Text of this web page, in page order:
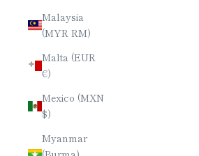
Malaysia
(MYR RM)
Malta (EUR
€)
Mexico (MXN
$)
Myanmar